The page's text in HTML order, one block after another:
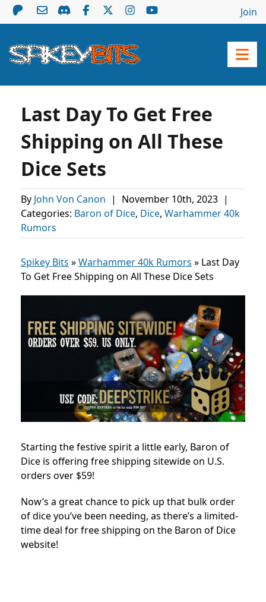
Join
Last Day To Get Free
Shipping on All These
Dice Sets
By John Von Canon | November 10th, 2023 |
Categories: Baron of Dice, Dice, Warhammer 40k
Rumors
Spikey Bits »Warhammer 40k Rumors » Last Day
To Get Free Shipping on All These Dice Sets
Starting the festive spirit a little early, Baron of
Dice is offering free shipping sitewide on U.S.
orders over $59!
Now’s a great chance to pick up that bulk order
of dice you’ve been needing, as there’s a limited-
time deal for free shipping on the Baron of Dice
website!